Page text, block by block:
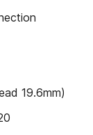
19.6mm)